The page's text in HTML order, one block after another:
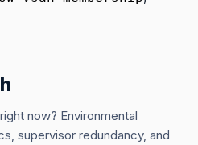
now? Environmental
supervisor redundancy, and